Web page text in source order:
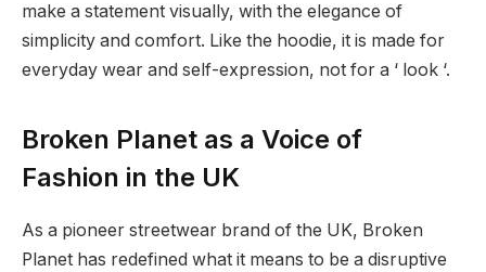
make a statement visually, with the elegance of
simplicity and comfort. Like the hoodie, it is made for
everyday wear and self-expression, not for a ‘ look ‘.
Broken Planet as a Voice of
Fashion in the UK
As a pioneer streetwear brand of the UK, Broken
Planet has redefined what it means to be a disruptive